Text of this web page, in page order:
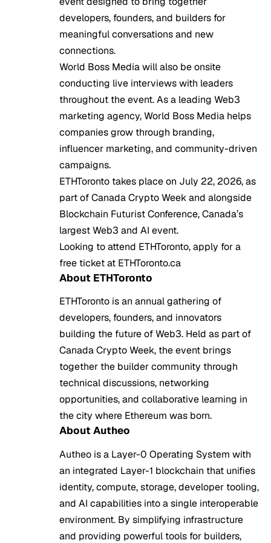
developers, founders, and builders for
meaningful conversations and new
connections.
World Boss Mediawill also be onsite
conducting live interviews with leaders
throughout the event. As a leading Web3
marketing agency, World Boss Media helps
companies grow through branding,
influencer marketing, and community-driven
campaigns.
ETHToronto takes place on July 22, 2026, as
part of Canada Crypto Week and alongside
Blockchain Futurist Conference, Canada’s
largest Web3 and AI event.
Looking to attend ETHToronto, apply for a
free ticket at ETHToronto.ca
About ETHToronto
ETHToronto is an annual gathering of
developers, founders, and innovators
building the future of Web3. Held as part of
Canada Crypto Week, the event brings
together the builder community through
technical discussions, networking
opportunities, and collaborative learning in
the city where Ethereum was born.
About Autheo
Autheo is a Layer-0 Operating System with
an integrated Layer-1 blockchain that unifies
identity, compute, storage, developer tooling,
and AI capabilities into a single interoperable
environment. By simplifying infrastructure
and providing powerful tools for builders,